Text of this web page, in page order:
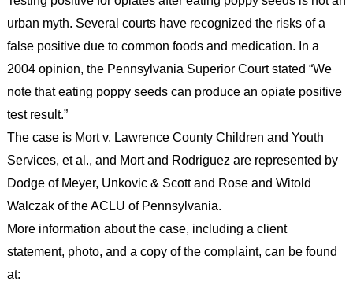
urban myth. Several courts have recognized the risks of a
false positive due to common foods and medication. In a
2004 opinion, the Pennsylvania Superior Court stated “We
note that eating poppy seeds can produce an opiate positive
test result.”
The case is Mort v. Lawrence County Children and Youth
Services, et al., and Mort and Rodriguez are represented by
Dodge of Meyer, Unkovic & Scott and Rose and Witold
Walczak of the ACLU of Pennsylvania.
More information about the case, including a client
statement, photo, and a copy of the complaint, can be found
at: